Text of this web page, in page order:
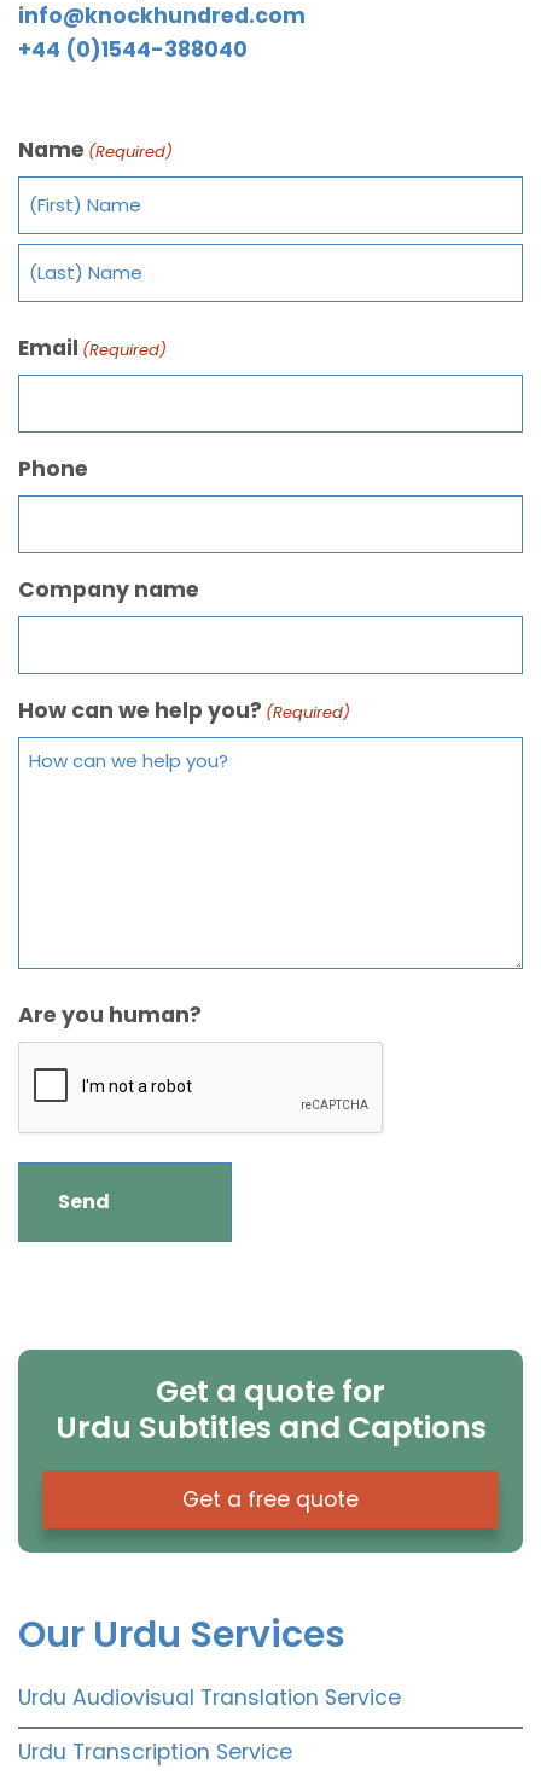
info@knockhundred.com
+44 (0)1544-388040
Name (Required)
Email (Required)
Phone
Company name
How can we help you? (Required)
Are you human?
Get a quote for
Urdu Subtitles and Captions
Get a free quote
Our Urdu Services
Urdu Audiovisual Translation Service
Urdu Transcription Service